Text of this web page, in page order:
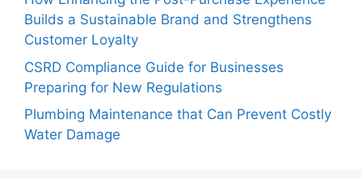
Builds a Sustainable Brand and Strengthens
Customer Loyalty
CSRD Compliance Guide for Businesses
Preparing for New Regulations
Plumbing Maintenance that Can Prevent Costly
Water Damage